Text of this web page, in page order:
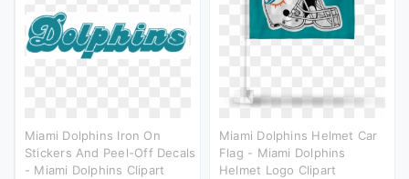
Miami Dolphins Iron On
Stickers And Peel-Off Decals
- Miami Dolphins Clipart
Miami Dolphins Helmet Car
Flag - Miami Dolphins
Helmet Logo Clipart